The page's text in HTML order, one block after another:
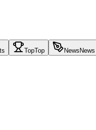
TopTop News News